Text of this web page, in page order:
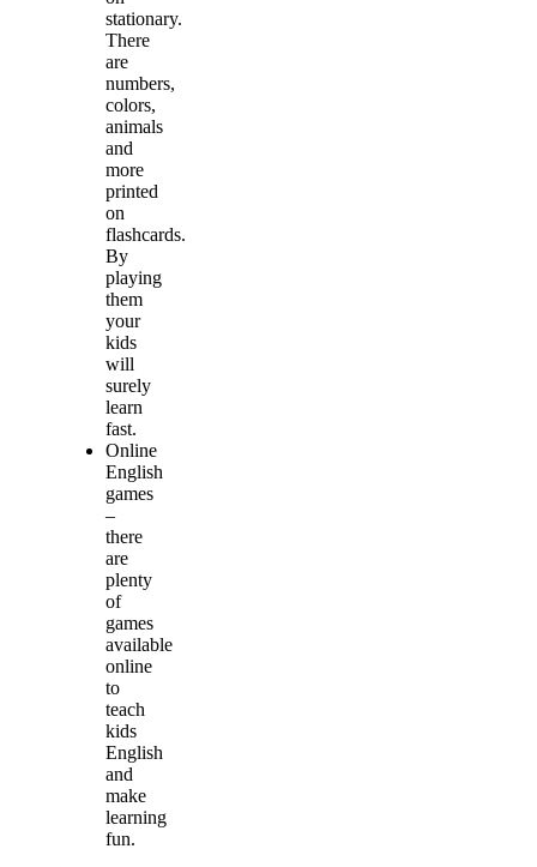
stationary.
There
are
numbers,
colors,
animals
and
more
printed
on
flashcards.
By
playing
them
your
kids
will
surely
learn
fast.
Online
English
games
–
there
are
plenty
of
games
available
online
to
teach
kids
English
and
make
learning
fun.